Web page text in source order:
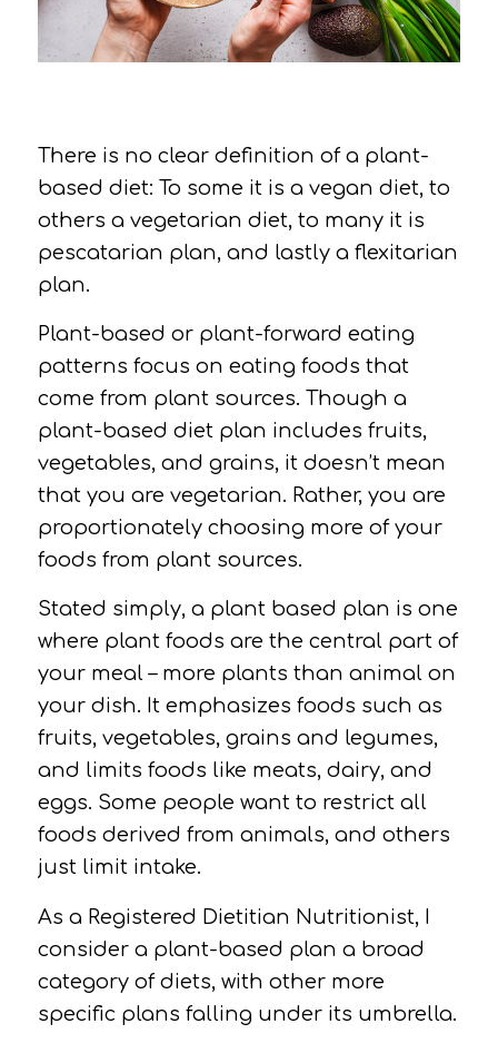
There is no clear definition of a plant-
based diet: To some it is a vegan diet, to
others a vegetarian diet, to many it is
pescatarian plan, and lastly a flexitarian
plan.
Plant-based or plant-forward eating
patterns focus on eating foods that
come from plant sources. Though a
plant-based diet plan includes fruits,
vegetables, and grains, it doesn’t mean
that you are vegetarian. Rather, you are
proportionately choosing more of your
foods from plant sources.
Stated simply, a plant based plan is one
where plant foods are the central part of
your meal – more plants than animal on
your dish. It emphasizes foods such as
fruits, vegetables, grains and legumes,
and limits foods like meats, dairy, and
eggs. Some people want to restrict all
foods derived from animals, and others
just limit intake.
As a Registered Dietitian Nutritionist, I
consider a plant-based plan a broad
category of diets, with other more
specific plans falling under its umbrella.